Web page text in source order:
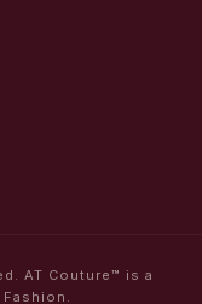
AT Couture™ is a